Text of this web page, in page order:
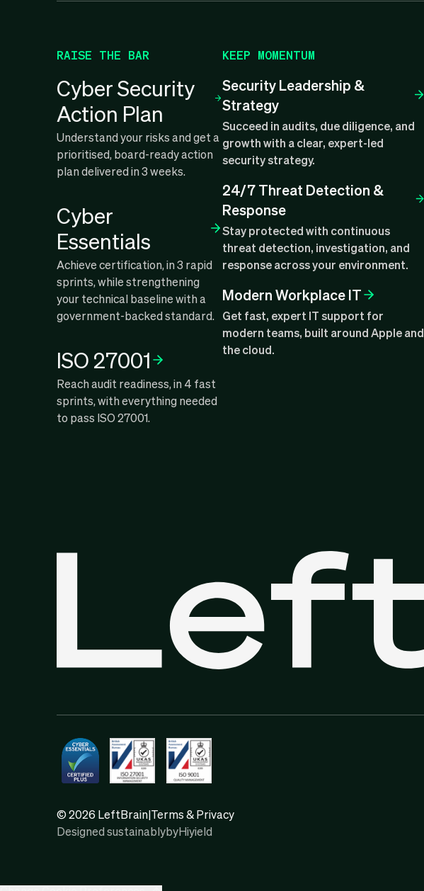
RAISE THE BAR
Cyber Security
Action Plan
Understand your risks and get a
prioritised, board-ready action
plan delivered in 3 weeks.
Cyber
Essentials
Achieve certification, in 3 rapid
sprints, while strengthening
your technical baseline with a
government-backed standard.
ISO 27001
Reach audit readiness, in 4 fast
sprints, with everything needed
to pass ISO 27001.
KEEP MOMENTUM
Security Leadership &
Strategy
Succeed in audits, due diligence, and
growth with a clear, expert-led
security strategy.
24/7 Threat Detection &
Response
Stay protected with continuous
threat detection, investigation, and
response across your environment.
Modern Workplace IT
Get fast, expert IT support for
modern teams, built around Apple and
the cloud.
© 2026 LeftBrain|Terms & Privacy
Designed sustainablybyHiyield